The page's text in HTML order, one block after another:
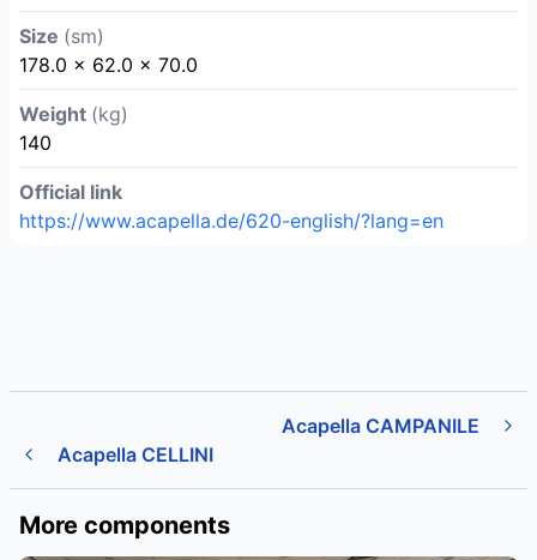
Size (sm)
178.0 x 62.0 x 70.0
Weight (kg)
140
Official link
https://www.acapella.de/620-english/?lang=en
Acapella CELLINI
Acapella CAMPANILE
More components